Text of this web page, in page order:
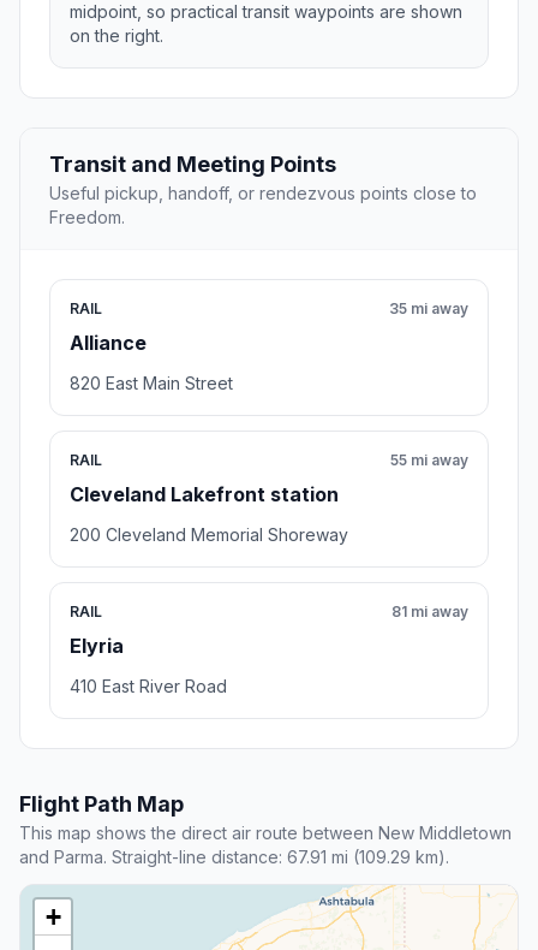
midpoint, so practical transit waypoints are shown
on the right.
Transit and Meeting Points
Useful pickup, handoff, or rendezvous points close to
Freedom.
RAIL
Alliance
35 mi away
820 East Main Street
RAIL
Cleveland Lakefront station
55 mi away
200 Cleveland Memorial Shoreway
RAIL
Elyria
81 mi away
410 East River Road
Flight Path Map
This map shows the direct air route between New Middletown
and Parma. Straight-line distance: 67.91 mi (109.29 km).
+